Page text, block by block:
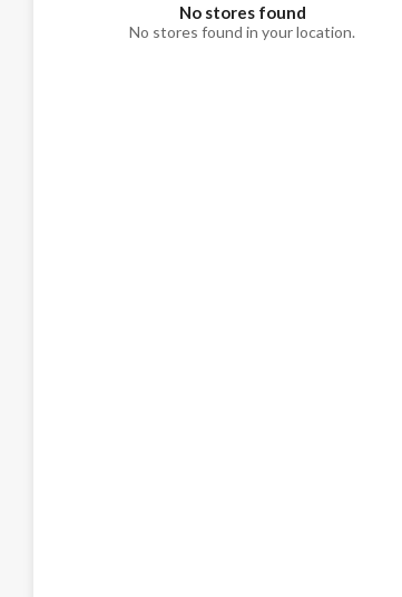
No stores found
No stores found in your location.